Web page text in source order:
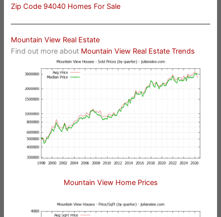
Zip Code 94040 Homes For Sale
Mountain View Real Estate
Find out more about Mountain View Real Estate Trends
Mountain View Home Prices